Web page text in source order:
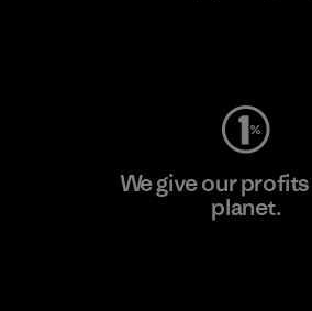
We give our
planet.